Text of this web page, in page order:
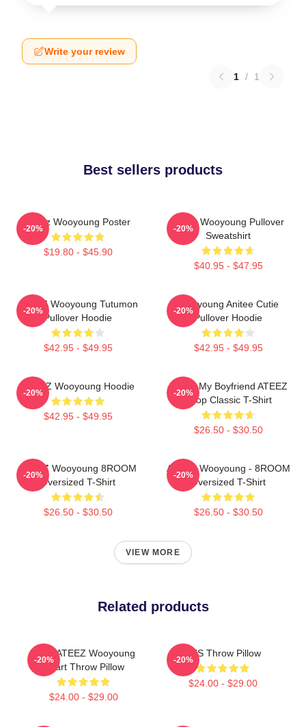
Write your review
1 / 1
Best sellers products
Ateez Wooyoung Poster
$19.80 - $45.90
-20%
Ateez Wooyoung Pullover
Sweatshirt
$40.95 - $47.95
-20%
ATEEZ Wooyoung Tutumon
Pullover Hoodie
$42.95 - $49.95
-20%
Wooyoung Anitee Cutie
Pullover Hoodie
$42.95 - $49.95
-20%
ATEEZ Wooyoung Hoodie
$42.95 - $49.95
-20%
I Love My Boyfriend ATEEZ
Kpop Classic T-Shirt
$26.50 - $30.50
-20%
ATEEZ Wooyoung 8ROOM
Oversized T-Shirt
$26.50 - $30.50
-20%
ATEEZ Wooyoung - 8ROOM
Oversized T-Shirt
$26.50 - $30.50
-20%
VIEW MORE
Related products
Kpop ATEEZ Wooyoung
Heart Throw Pillow
$24.00 - $29.00
-20%
BTS Throw Pillow
$24.00 - $29.00
-20%